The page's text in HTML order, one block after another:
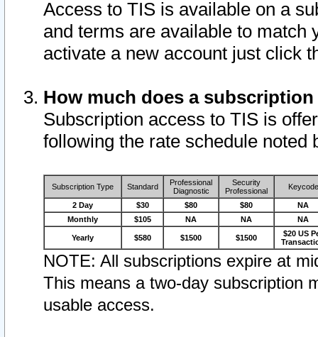
Access to TIS is available on a
and terms are available to match
activate a new account just click
How much does a
Subscription access to TIS is
following the rate schedule noted
Subscription Type Standard
Professional
Diagnostic
Security
Professional
Keycode
2 Day $30 $80 $80
NA
Monthly
$105 NA NA NA
Yearly $580 $1500 $1500
$20 US
NOTE: All subscriptions expire at
This means a two-day subscription
usable access.